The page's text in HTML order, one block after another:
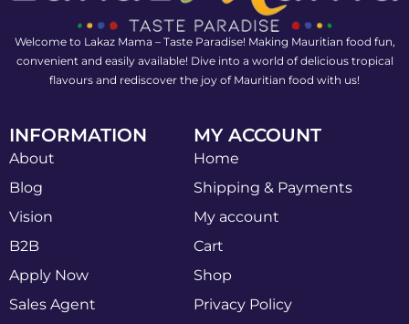
Welcome to Lakaz Mama – Taste Paradise! Making Mauritian food fun,
convenient and easily available! Dive into a world of delicious tropical
flavours and rediscover the joy of Mauritian food with us!
INFORMATION
About
Blog
Vision
B2B
Apply Now
Sales Agent
MY ACCOUNT
Home
Shipping & Payments
My account
Cart
Shop
Privacy Policy